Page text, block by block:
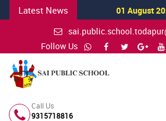
Latest News 01 August 2025
Follow Us
Call Us
9315718816